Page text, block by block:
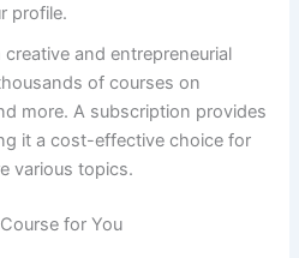
profile.
creative and entrepreneurial
of courses on
more. A subscription provides
it a cost-effective choice for
various topics.
for You